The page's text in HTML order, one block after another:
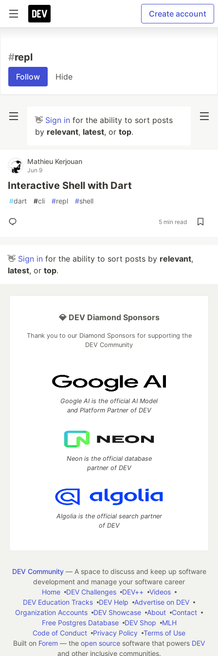
Create account
#repl
Follow Hide
👋 Sign in for the ability to sort posts
by relevant, latest, or top.
Mathieu Kerjouan
Jun 9
Interactive Shell with Dart
#dart #cli #repl #shell
5 min read
👋 Sign in for the ability to sort posts by relevant,
latest, or top.
💎 DEV Diamond Sponsors
Thank you to our Diamond Sponsors for supporting the
DEV Community
Google AI is the official AI Model
and Platform Partner of DEV
Neon is the official database
partner of DEV
Algolia is the official search partner
of DEV
DEV Community— A space to discuss and keep up software
development and manage your software career
Home
DEV Challenges DEV++
Videos
DEV Education Tracks
DEV Help
Advertise on DEV
Organization Accounts
DEV Showcase About
Contact
Free Postgres Database
DEV Shop
MLH
Code of Conduct
Privacy Policy
Terms of Use
Built on Forem — the open source software that powers DEV
and other inclusive communities.